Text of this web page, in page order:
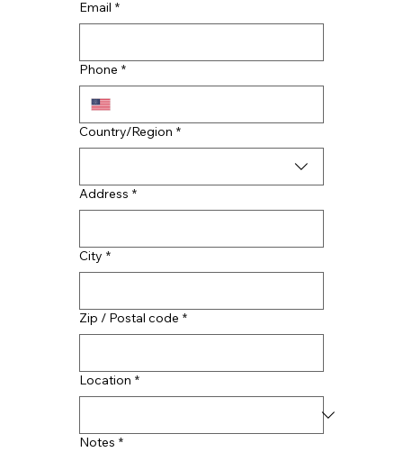
Roofing Services
Email *
Phone *
Multi-line address
Country/Region *
Address *
City *
Zip / Postal code *
Location *
Notes *